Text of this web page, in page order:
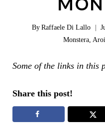
ByRaffaele Di Lallo
Monstera,
Some of the links in this
Share this post!